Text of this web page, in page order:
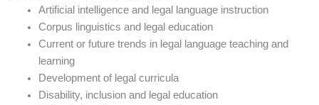
Artificial intelligence and legal language instruction
Corpus linguistics and legal education
Current or future trends in legal language teaching and
learning
Development of legal curricula
Disability, inclusion and legal education